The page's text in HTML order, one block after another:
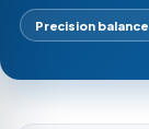
Precision balance